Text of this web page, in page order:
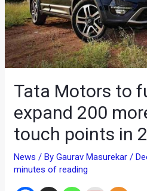
Tata Motors to
expand 200
touch points in
News / ByGaurav Masurekar/
minutes of reading